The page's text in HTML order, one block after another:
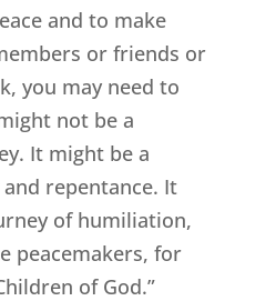
and to make
or friends or
you may need to
not be a
It might be a
repentance. It
of humiliation,
peacemakers, for
of God.”